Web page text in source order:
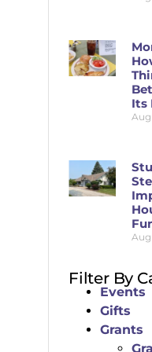
Its
Filter By
Events
Gifts
Grants